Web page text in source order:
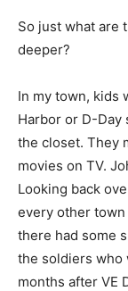
So just what are
deeper?
In my town, kids
Harbor or D-Day
the closet. They
movies on TV.
Looking back
every other
there had some
the soldiers who
months after VE